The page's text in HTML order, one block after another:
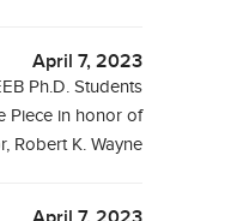
April 7, 2023
Ph.D. Students
Piece in honor of
Robert K. Wayne